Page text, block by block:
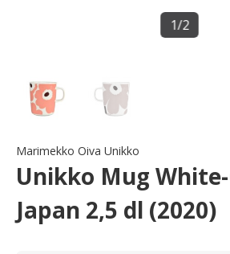
1/2
Marimekko Oiva Unikko
Unikko Mug
Japan 2,5 dl (2020)